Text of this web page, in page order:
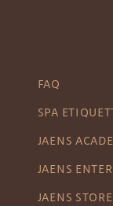
FAQ
SPA
JAENS
JAENS
JAENS STORE